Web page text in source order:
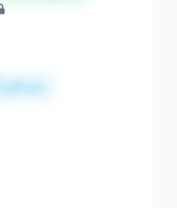
Python